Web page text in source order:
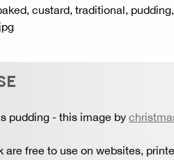
custard, traditional,
pudding - this image by
free to use on websites,